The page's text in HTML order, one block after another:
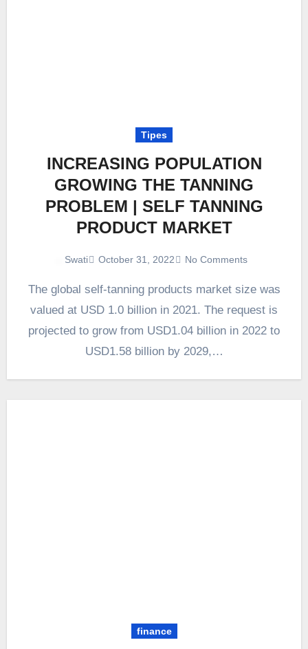
Tipes
INCREASING POPULATION
GROWING THE TANNING
PROBLEM | SELF TANNING
PRODUCT MARKET
Swati October 31, 2022 No Comments
The global self-tanning products market size was
valued at USD 1.0 billion in 2021. The request is
projected to grow from USD1.04 billion in 2022 to
USD1.58 billion by 2029,…
finance